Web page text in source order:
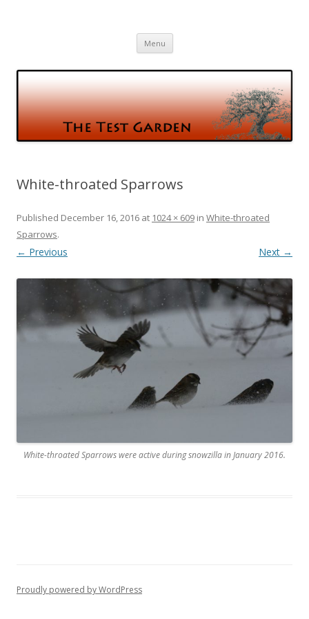
Menu Skip
content
White-throated Sparrows
Published December 16, 2016 at 1024 × 609 in White-throated
Sparrows.
← Previous Next →
White-throated Sparrows were active during snowzilla in January 2016.
Proudly powered by WordPress